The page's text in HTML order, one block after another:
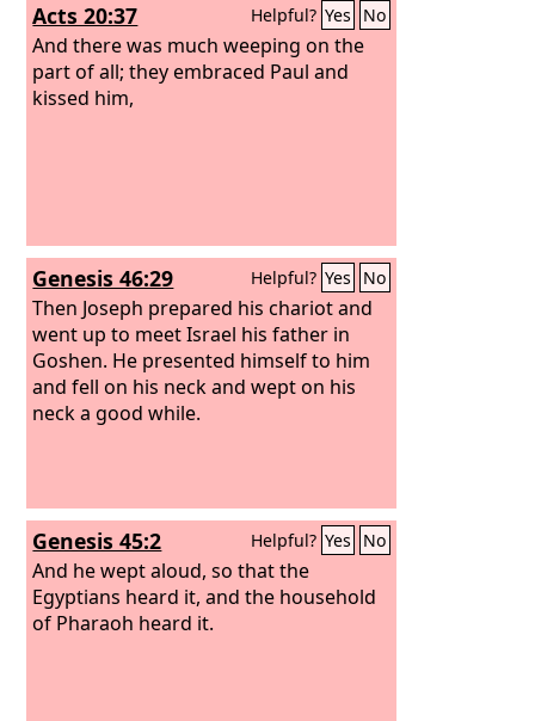
Acts 20:37 Helpful? Yes No
And there was much weeping on the
part of all; they embraced Paul and
kissed him,
Genesis 46:29 Helpful? Yes No
Then Joseph prepared his chariot and
went up to meet Israel his father in
Goshen. He presented himself to him
and fell on his neck and wept on his
neck a good while.
Genesis 45:2 Helpful? Yes No
And he wept aloud, so that the
Egyptians heard it, and the household
of Pharaoh heard it.